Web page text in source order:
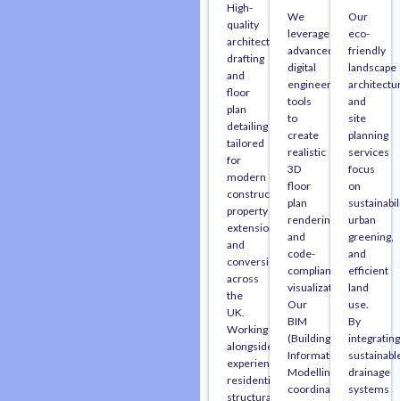
High-
quality
architectural
drafting
and
floor
plan
detailing
tailored
for
modern
construction,
property
extensions,
and
conversions
across
the
UK.
Working
alongside
experienced
residential
structural
We
leverage
advanced
digital
engineering
tools
to
create
realistic
3D
floor
plan
renderings
and
code-
compliant
visualizations.
Our
BIM
(Building
Information
Modelling)
coordination
Our
eco-
friendly
landscape
and
site
planning
services
focus
on
urban
greening,
and
efficient
land
use.
By
integrating
drainage
systems